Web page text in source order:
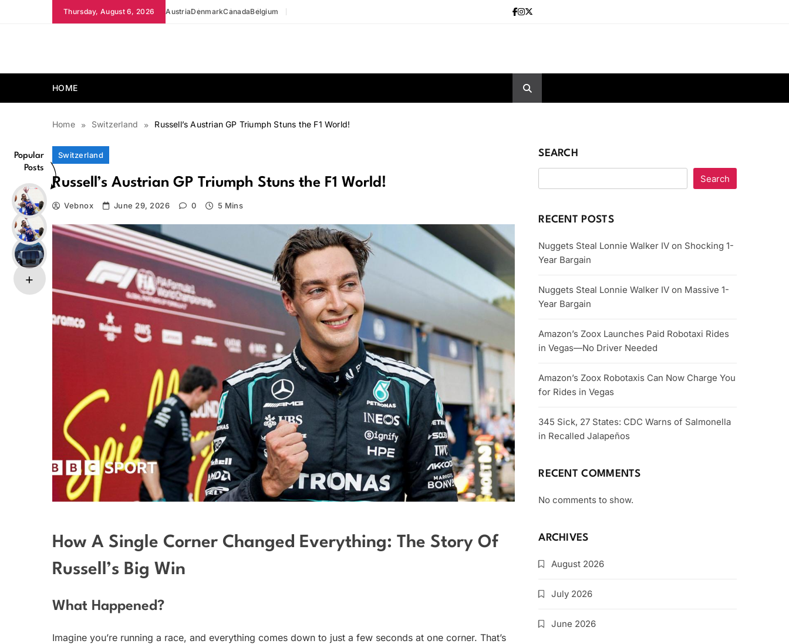
Thursday, August 6, 2026 AustriaDenmarkCanadaBelgium
HOME
Home Switzerland Russell’s Austrian GP Triumph Stuns the F1 World!
Popular
Posts
Switzerland
Russell’s Austrian GP Triumph Stuns the F1 World!
Vebnox June 29, 2026 0 5 Mins
How A Single Corner Changed Everything: The Story Of
Russell’s Big Win
What Happened?
Imagine you’re running a race, and everything comes down to just a few seconds at one corner. That’s
SEARCH
Search
RECENT POSTS
Nuggets Steal Lonnie Walker IV on Shocking 1-
Year Bargain
Nuggets Steal Lonnie Walker IV on Massive 1-
Year Bargain
Amazon’s Zoox Launches Paid Robotaxi Rides
in Vegas—No Driver Needed
Amazon’s Zoox Robotaxis Can Now Charge You
for Rides in Vegas
345 Sick, 27 States: CDC Warns of Salmonella
in Recalled Jalapeños
RECENT COMMENTS
No comments to show.
ARCHIVES
August 2026
July 2026
June 2026